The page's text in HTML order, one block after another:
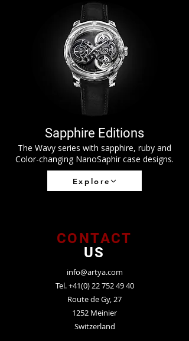
Sapphire Editions
The Wavy series with sapphire, ruby and
Color-changing NanoSaphir case designs.
Explore
CONTACT
US
info@artya.com
Tel.+41(0) 22 752 49 40
Route de Gy, 27
1252 Meinier
Switzerland